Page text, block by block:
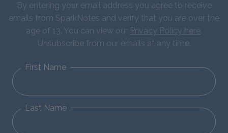
By entering your email address you agree to receive
emails from SparkNotes and verify that you are over the
age of 13. You can view our Privacy Policy here.
Unsubscribe from our emails at any time.
First Name
Last Name